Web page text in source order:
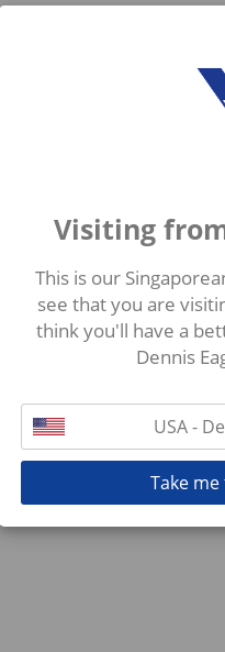
Visiting
This is our
see that you are
think you'll have a
Dennis
USA -
Take